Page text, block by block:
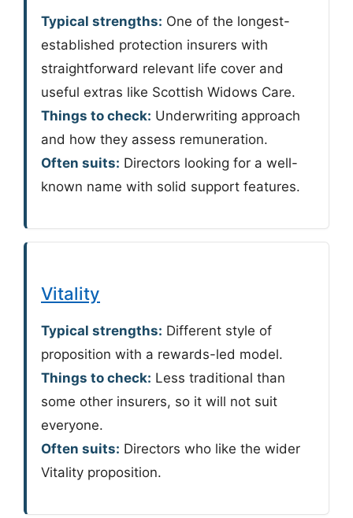
Typical strengths: One of the longest-
established protection insurers with
straightforward relevant life cover and
useful extras like Scottish Widows Care.
Things to check: Underwriting approach
and how they assess remuneration.
Often suits: Directors looking for a well-
known name with solid support features.
Vitality
Typical strengths: Different style of
proposition with a rewards-led model.
Things to check: Less traditional than
some other insurers, so it will not suit
everyone.
Often suits: Directors who like the wider
Vitality proposition.